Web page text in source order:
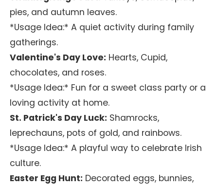
pies, and autumn leaves.
*Usage Idea:* A quiet activity during family
gatherings.
Valentine's Day Love: Hearts, Cupid,
chocolates, and roses.
*Usage Idea:* Fun for a sweet class party or a
loving activity at home.
St. Patrick's Day Luck: Shamrocks,
leprechauns, pots of gold, and rainbows.
*Usage Idea:* A playful way to celebrate Irish
culture.
Easter Egg Hunt: Decorated eggs, bunnies,